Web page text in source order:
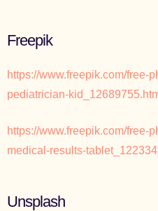
Freepik
https://www.freepik.com/free-
pediatrician-
https://www.freepik.com/free-
medical-results-
Unsplash